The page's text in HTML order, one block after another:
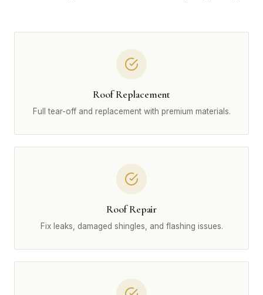
Roof Replacement
Full tear-off and replacement with premium materials.
Roof Repair
Fix leaks, damaged shingles, and flashing issues.